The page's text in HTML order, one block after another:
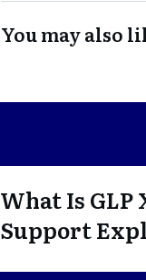
You may also
What Is GLP
Support